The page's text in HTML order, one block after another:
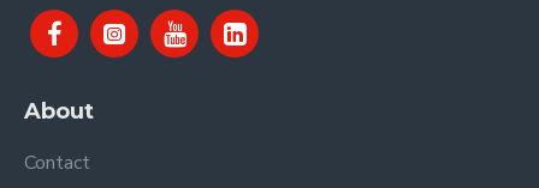
About
Contact